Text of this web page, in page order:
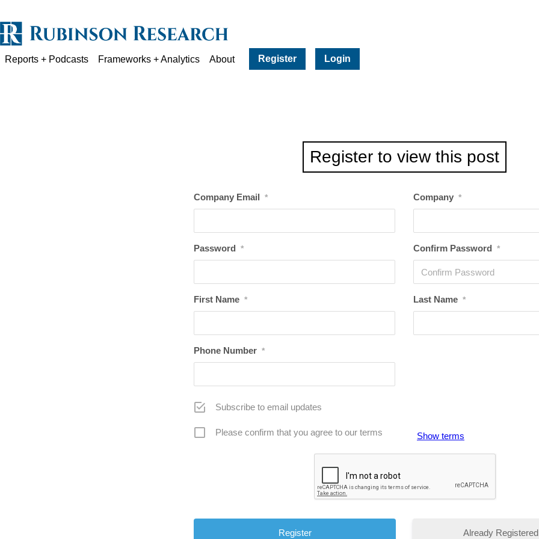
Reports + Podcasts Frameworks + Analytics About Register Login
Register to view this post
Company Email * Company *
Password * Confirm Password *
First Name * Last Name *
Phone Number *
Subscribe to email updates
Show terms
Please confirm that you agree to our terms
Already